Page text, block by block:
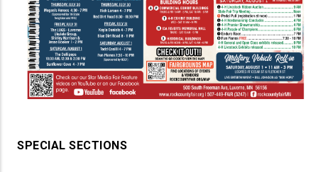
SPECIAL SECTIONS